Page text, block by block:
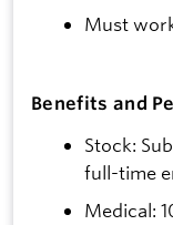
Must
Benefits and
Stock:
full-time
Medical: